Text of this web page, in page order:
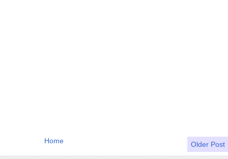
Older Post
Home